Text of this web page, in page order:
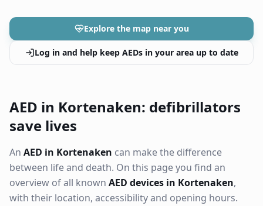
Explore the map near you
Log in and help keep AEDs in your area up to date
AED in Kortenaken: defibrillators
save lives
An AED in Kortenaken can make the difference
between life and death. On this page you find an
overview of all known AED devices in Kortenaken,
with their location, accessibility and opening hours.